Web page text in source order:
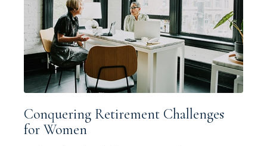
Conquering Retirement Challenges
for Women